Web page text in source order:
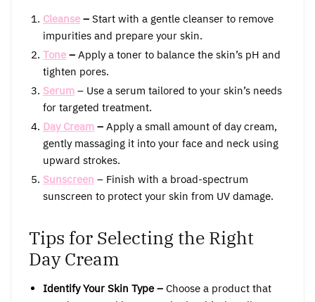
Cleanse – Start with a gentle cleanser to remove
impurities and prepare your skin.
Tone – Apply a toner to balance the skin’s pH and
tighten pores.
Serum – Use a serum tailored to your skin’s needs
for targeted treatment.
Day Cream – Apply a small amount of day cream,
gently massaging it into your face and neck using
upward strokes.
Sunscreen – Finish with a broad-spectrum
sunscreen to protect your skin from UV damage.
Tips for Selecting the Right
Day Cream
Identify Your Skin Type – Choose a product that